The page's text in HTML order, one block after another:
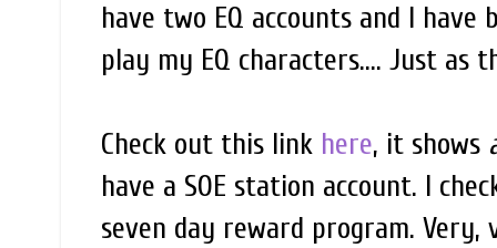
have two EQ accounts and I
play my EQ characters.... Just as
Check out this link here, it shows
have a SOE station account. I
seven day reward program.